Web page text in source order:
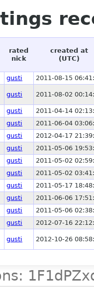
rated
nick
created at
(UTC)
gusti 2011-08-15
gusti 2011-08-02
gusti
2011-04-14
gusti
2011-06-04
gusti
2012-04-17
gusti
2011-05-06
gusti
2011-05-02
gusti
2011-05-02
gusti
2011-05-17
gusti
2011-06-06
gusti
2011-05-06
gusti 2012-07-16
gusti 2012-10-26